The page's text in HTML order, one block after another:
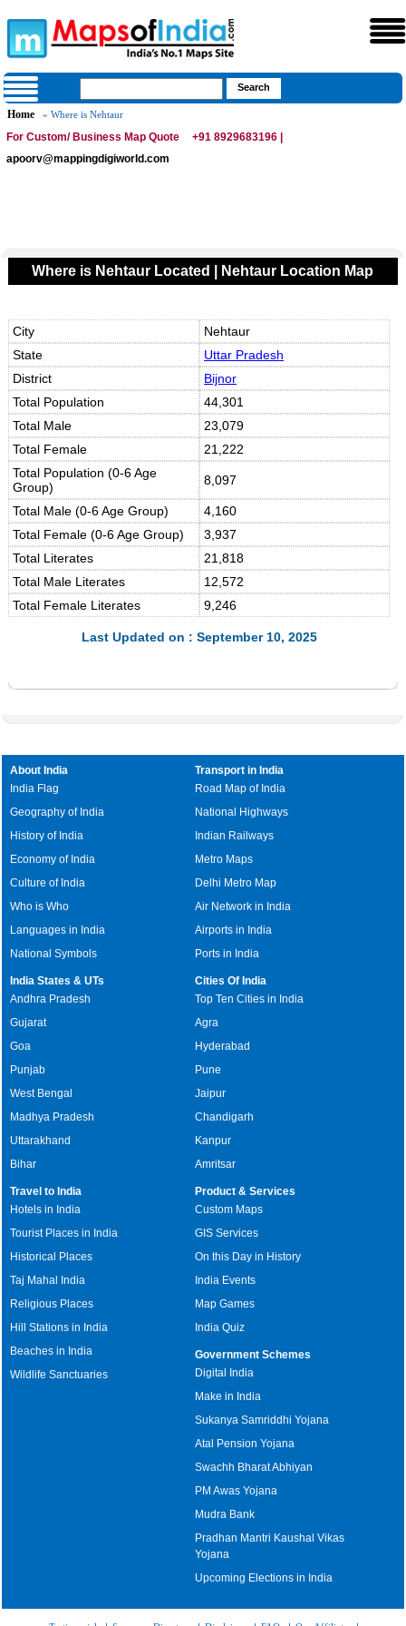
Home » Where is Nehtaur
For Custom/ Business Map Quote
+91 8929683196 |
apoorv@mappingdigiworld.com
Where is Nehtaur Located | Nehtaur Location Map
City
Nehtaur
State
Uttar Pradesh
District
Bijnor
Total Population
44,301
Total Male
23,079
Total Female
21,222
Total Population (0-6 Age
Group)
8,097
Total Male (0-6 Age Group)
4,160
Total Female (0-6 Age Group)
3,937
Total Literates
21,818
Total Male Literates
12,572
Total Female Literates
9,246
Last Updated on : September 10, 2025
About India
India Flag
Geography of India
History of India
Economy of India
Culture of India
Who is Who
Languages in India
National Symbols
Transport in India
Road Map of India
National Highways
Indian Railways
Metro Maps
Delhi Metro Map
Air Network in India
Airports in India
Ports in India
India States & UTs
Andhra Pradesh
Gujarat
Goa
Punjab
West Bengal
Madhya Pradesh
Uttarakhand
Bihar
Cities Of India
Top Ten Cities in India
Agra
Hyderabad
Pune
Jaipur
Chandigarh
Kanpur
Amritsar
Travel to India
Hotels in India
Tourist Places in India
Historical Places
Taj Mahal India
Religious Places
Hill Stations in India
Beaches in India
Wildlife Sanctuaries
Product & Services
Custom Maps
GIS Services
On this Day in History
India Events
Map Games
India Quiz
Government Schemes
Digital India
Make in India
Sukanya Samriddhi Yojana
Atal Pension Yojana
Swachh Bharat Abhiyan
PM Awas Yojana
Mudra Bank
Pradhan Mantri Kaushal Vikas
Yojana
Upcoming Elections in India